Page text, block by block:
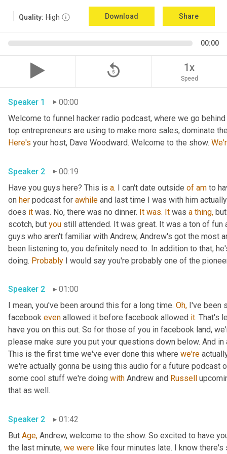
Quality: High Download Share
00:00
replay_5 1x
Speed
Speaker 1
00:00
Welcome to funnel hacker radio podcast, where we go
Here's your host, Dave Woodward. Welcome to the show.
Speaker 2
00:19
Have you guys here? This is a. I can't date outside of am to
on her podcast for awhile and last time I was with him
does it was. No, there was no dinner. It was. It was a thing,
scotch, but you still attended. It was great. It was a ton of fun
guys who aren't familiar with Andrew, Andrew's got the most
been listening to, you definitely need to. In addition to that,
doing. Probably I would say you're probably one of the
Speaker 2
01:00
I mean, you've been around this for a long time. Oh, I've been
facebook even allowed it before facebook allowed it. That's
have you on this out. So for those of you in facebook land,
please make sure you put your questions down below. And
This is the first time we've ever done this where we're
we're actually gonna be using this audio for a future podcast
some cool stuff we're doing with Andrew and Russell
that as well.
Speaker 2
01:42
But Age, Andrew, welcome to the show. So excited to have
the last minute, we were like four minutes late. I know